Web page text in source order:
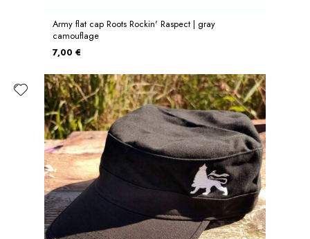
Army flat cap Roots Rockin' Raspect | gray
camouflage
7,00 €